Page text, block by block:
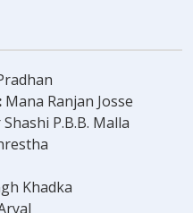
Mana Ranjan Josse
P.B.B. Malla
Khadka